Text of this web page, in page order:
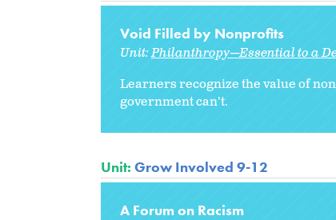
Void Filled by Nonprofits
Unit:Philanthropy—Essential to a
Learners recognize the value of
government can't.
Unit: Grow Involved 9-12
A Forum on Racism